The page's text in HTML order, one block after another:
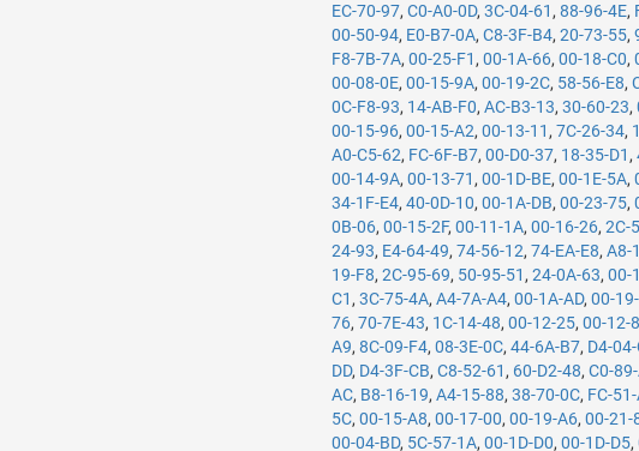
EC-70-97,C0-A0-0D,3C-04-61 ,88-96-4E,
00-50-94, E0-B7-0A,C8-3F-B4,20-73-55,
F8-7B-7A,00-25-F1 ,00-1A-66,00-18-C0,
00-08-0E,00-15-9A,00-19-2C, 58-56-E8,
0C-F8-93, 14-AB-F0,AC-B3-13,30-60-23,
00-15-96,00-15-A2,00-13-11 ,7C-26-34,
A0-C5-62, FC-6F-B7,00-D0-37, 18-35-D1 ,
00-14-9A,00-13-71 ,00-1D-BE,00-1E-5A,
34-1F-E4,40-0D-10,00-1A-DB,00-23-75,
0B-06,00-15-2F,00-11-1A,00-16-26,2C-
24-93, E4-64-49,74-56-12,74-EA-E8,A8-
19-F8,2C-95-69, 50-95-51 ,24-0A-63,00-
C1 ,3C-75-4A,A4-7A-A4,00-1A-AD,00-
76,70-7E-43, 1C-14-48,00-12-25,00-12-
A9,8C-09-F4,08-3E-0C,44-6A-B7, D4-04-
DD, D4-3F-CB,C8-52-61 , 60-D2-48,C0-
AC, B8-16-19,A4-15-88,38-70-0C, FC-
5C,00-15-A8,00-17-00,00-19-A6,00-21-
00-04-BD, 5C-57-1A,00-1D-D0,00-1D-D5,